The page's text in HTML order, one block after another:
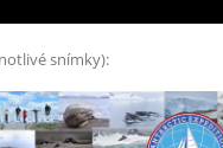
snímky):